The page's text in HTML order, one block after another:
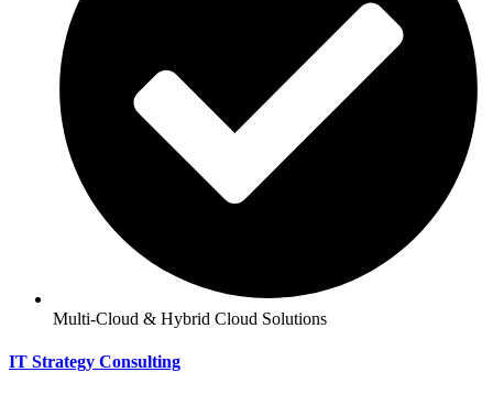
Multi-Cloud & Hybrid Cloud Solutions
IT Strategy Consulting